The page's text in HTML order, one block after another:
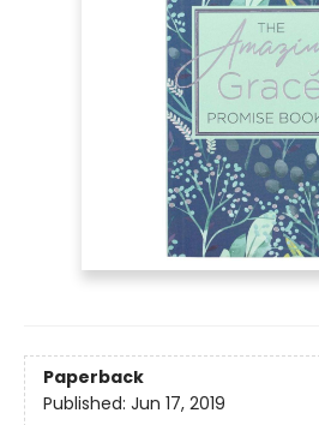
Paperback
Published: Jun 17, 2019